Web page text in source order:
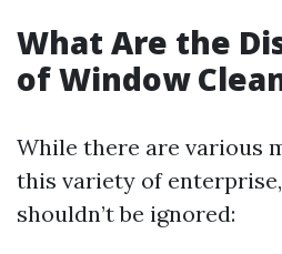
What Are the
of Window
While there are various
this variety of
shouldn’t be ignored: